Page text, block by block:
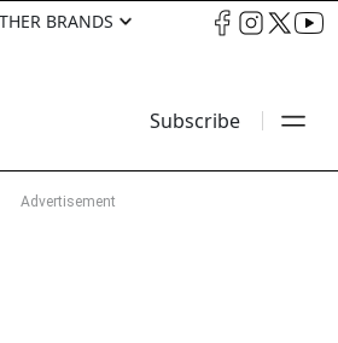
BRANDS
Subscribe